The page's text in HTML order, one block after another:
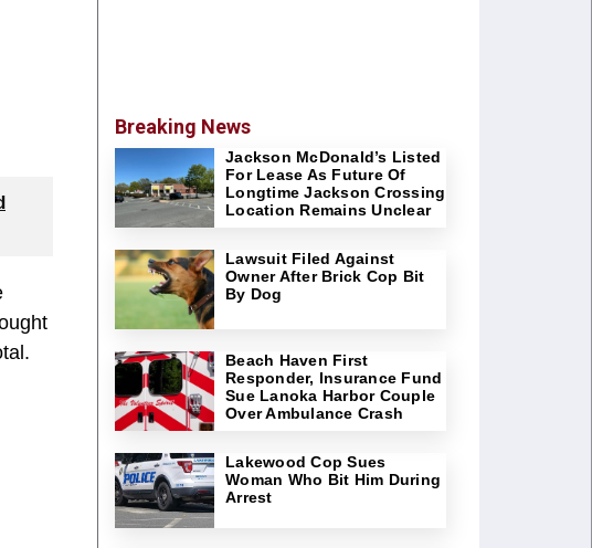
Breaking News
Jackson McDonald’s Listed
For Lease As Future Of
Longtime Jackson Crossing
Location Remains Unclear
Lawsuit Filed Against
Owner After Brick Cop Bit
By Dog
Beach Haven First
Responder, Insurance Fund
Sue Lanoka Harbor Couple
Over Ambulance Crash
Lakewood Cop Sues
Woman Who Bit Him During
Arrest